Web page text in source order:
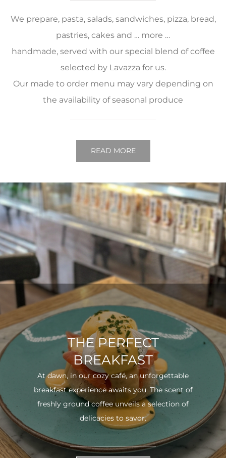
We prepare, pasta, salads, sandwiches, pizza, bread,
pastries, cakes and … more …
handmade, served with our special blend of coffee
selected by Lavazza for us.
Our made to order menu may vary depending on
the availability of seasonal produce
READ MORE
THE PERFECT
BREAKFAST
At dawn, in our cozy café, an unforgettable
breakfast experience awaits you. The scent of
freshly ground coffee unveils a selection of
delicacies to savor.